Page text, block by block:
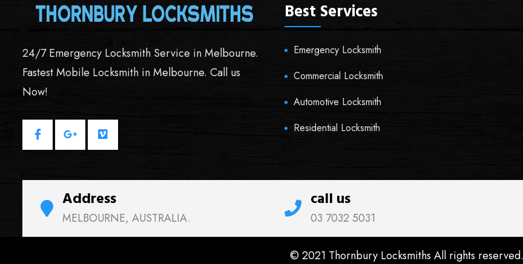
24/7 Emergency Locksmith Service in Melbourne.
Fastest Mobile Locksmith in Melbourne. Call us
Now!
Best Services
Emergency Locksmith
Commercial Locksmith
Automotive Locksmith
Residential Locksmith
Address
MELBOURNE, AUSTRALIA.
call us
03 7032 5031
© 2021 Thornbury Locksmiths All rights reserved.